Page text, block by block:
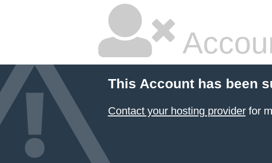
This Account has been
Contact your hosting providerfor